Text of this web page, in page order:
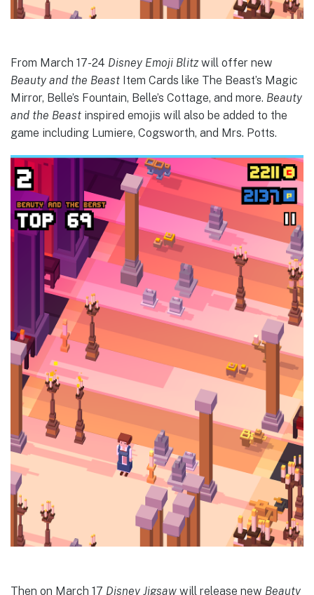
From March 17-24 Disney Emoji Blitzwill offer new
Beauty and the Beast Item Cards like The Beast’s Magic
Mirror, Belle’s Fountain, Belle’s Cottage, and more. Beauty
and the Beast inspired emojis will also be added to the
game including Lumiere, Cogsworth, and Mrs. Potts.
Then on March 17 Disney Jigsaw will release new Beauty